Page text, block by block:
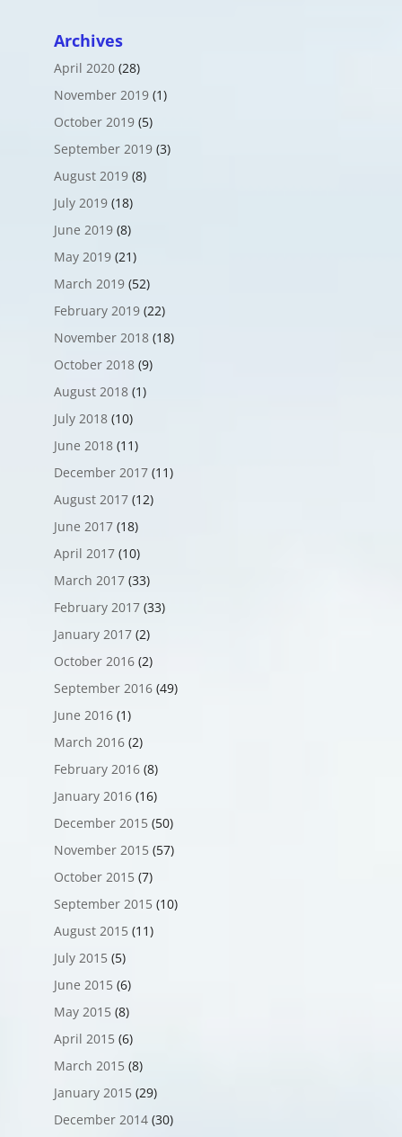
Archives
April 2020(28)
November 2019(1)
October 2019(5)
September 2019(3)
August 2019(8)
July 2019(18)
June 2019(8)
May 2019(21)
March 2019(52)
February 2019(22)
November 2018(18)
October 2018(9)
August 2018(1)
July 2018(10)
June 2018(11)
December 2017(11)
August 2017(12)
June 2017(18)
April 2017(10)
March 2017(33)
February 2017(33)
January 2017(2)
October 2016(2)
September 2016(49)
June 2016(1)
March 2016(2)
February 2016(8)
January 2016(16)
December 2015 (50)
November 2015 (57)
October 2015 (7)
September 2015 (10)
August 2015 (11)
July 2015 (5)
June 2015 (6)
May 2015 (8)
April 2015 (6)
March 2015 (8)
January 2015 (29)
December 2014(30)